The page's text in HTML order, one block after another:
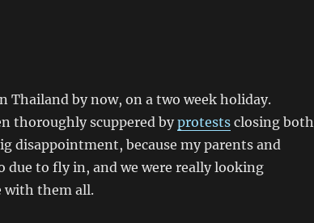
Thailand by now, on a two week holiday.
thoroughly scuppered byprotestsclosing both
disappointment, because my parents and
due to fly in, and we were really looking
with them all.